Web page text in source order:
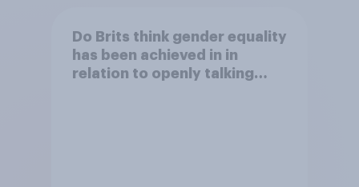
Do Brits think gender equality
has been achieved in in
relation to openly talking